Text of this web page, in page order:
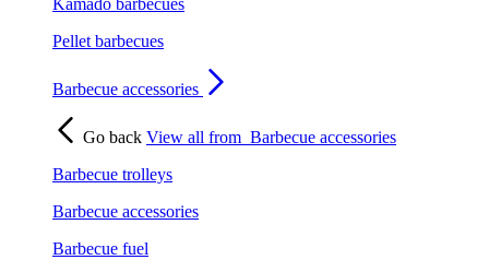
Pellet barbecues
Barbecue accessories
Go back View all from Barbecue accessories
Barbecue trolleys
Barbecue accessories
Barbecue fuel